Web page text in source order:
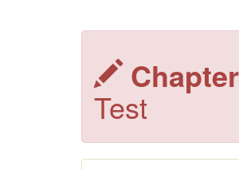
Test